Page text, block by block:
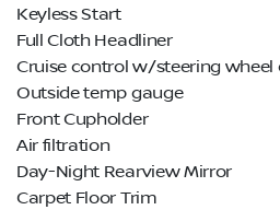
Keyless Start
Full Cloth Headliner
Cruise control w/steering wheel
Outside temp gauge
Front Cupholder
Air filtration
Day-Night Rearview Mirror
Carpet Floor Trim